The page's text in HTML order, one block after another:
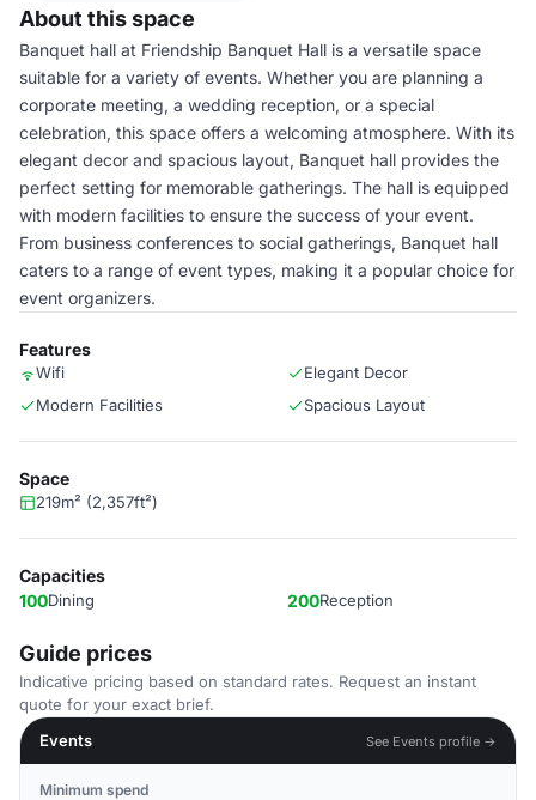
About this space
Banquet hall at Friendship Banquet Hall is a versatile space
suitable for a variety of events. Whether you are planning a
corporate meeting, a wedding reception, or a special
celebration, this space offers a welcoming atmosphere. With its
elegant decor and spacious layout, Banquet hall provides the
perfect setting for memorable gatherings. The hall is equipped
with modern facilities to ensure the success of your event.
From business conferences to social gatherings, Banquet hall
caters to a range of event types, making it a popular choice for
event organizers.
Features
Wifi
Elegant Decor
Modern Facilities
Spacious Layout
Space
219m² (2,357ft²)
Capacities
100Dining 200Reception
Guide prices
Indicative pricing based on standard rates. Request an instant
quote for your exact brief.
Events
See Events profile →
Minimum spend